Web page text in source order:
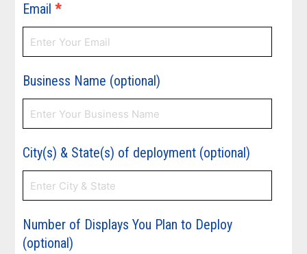
Email *
Business Name (optional)
City(s) & State(s) of deployment (optional)
Number of Displays You Plan to Deploy
(optional)